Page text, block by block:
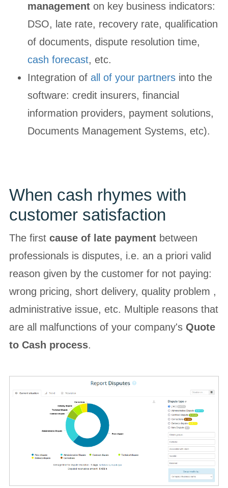
managementon key business indicators:
DSO, late rate, recovery rate, qualification
of documents, dispute resolution time,
cash forecast, etc.
Integration of all of your partnersinto the
software: credit insurers, financial
information providers, payment solutions,
Documents Management Systems, etc).
When cash rhymes with
customer satisfaction
The first cause of late paymentbetween
professionals is disputes, i.e. an a priori valid
reason given by the customer for not paying:
wrong pricing, short delivery, quality problem ,
administrative issue, etc. Multiple reasons that
are all malfunctions of your company's Quote
to Cash process.